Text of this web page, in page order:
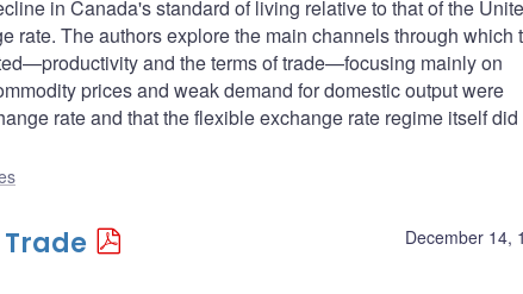
in Canada's standard of living relative to that of the
rate. The authors explore the main channels through which
and the terms of trade—focusing mainly on
prices and weak demand for domestic output were
rate and that the flexible exchange rate regime itself did
December 14,